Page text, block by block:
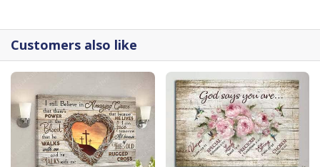
Customers also like